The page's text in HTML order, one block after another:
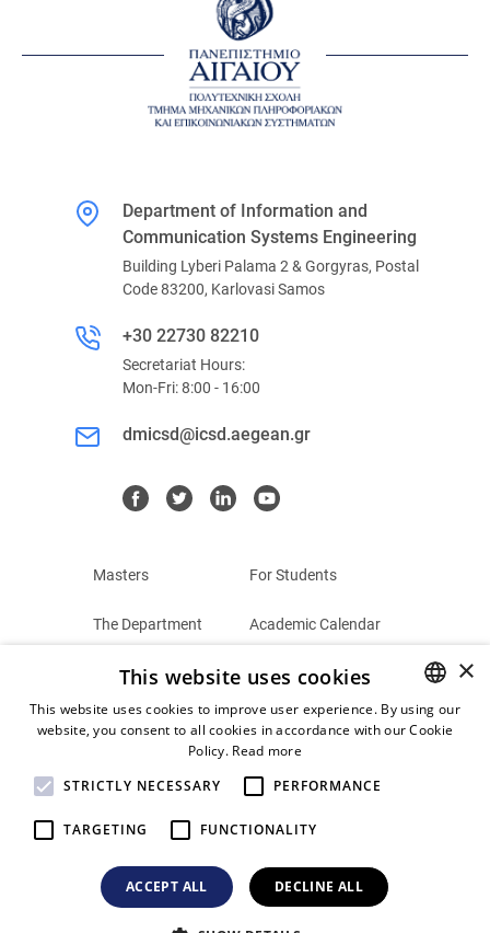
Department of Information and
Communication Systems Engineering
Building Lyberi Palama 2 & Gorgyras, Postal
Code 83200, Karlovasi Samos
+30 22730 82210
Secretariat Hours:
Mon-Fri: 8:00 - 16:00
dmicsd@icsd.aegean.gr
Masters
The Department
Summer Schools
For Students
Academic Calendar
Terms and Conditions
Privacy Policy
Postgraduate Programs
University of the Aegean. All Rights Reserved.
GREEK
×
This website uses cookies
This website uses cookies to improve user experience. By using our
website, you consent to all cookies in accordance with our Cookie
Policy. Read more
STRICTLY NECESSARY
PERFORMANCE
TARGETING FUNCTIONALITY
ACCEPT ALL DECLINE ALL